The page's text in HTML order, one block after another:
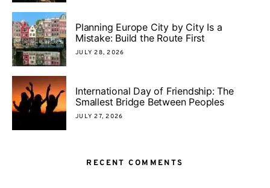
Planning Europe City by City Is a
Mistake: Build the Route First
JULY 28, 2026
International Day of Friendship: The
Smallest Bridge Between Peoples
JULY 27, 2026
RECENT COMMENTS